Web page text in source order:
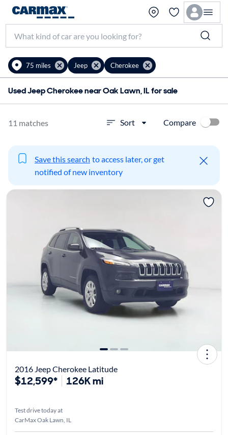
75 miles Jeep Cherokee
Used Jeep Cherokee near Oak Lawn, IL for sale
11 matches Sort Compare
Save this search to access later, or get
notified of new inventory
2016 Jeep Cherokee Latitude
$12,599* 126K mi
Test drive today at
CarMax Oak Lawn, IL